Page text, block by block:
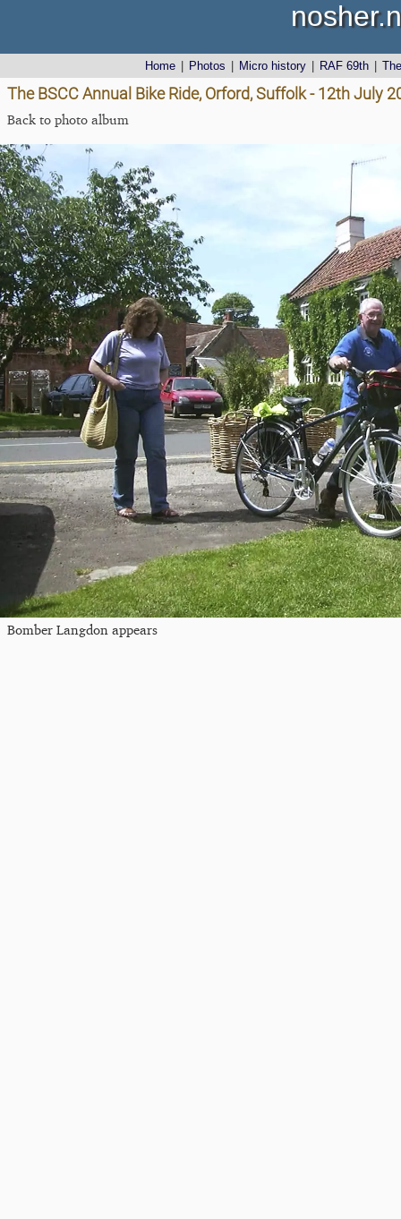
Home Photos Micro history RAF 69th
The BSCC Annual Bike Ride, Orford, Suffolk - 12th July
Back to photo album
Bomber Langdon appears